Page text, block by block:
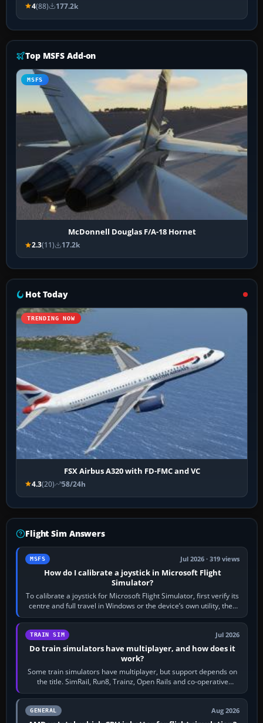
4(88) 177.2k
Top MSFS Add-on
MSFS
McDonnell Douglas F/A-18 Hornet
2.3(11) 17.2k
Hot Today
TRENDING NOW
FSX Airbus A320 with FD-FMC and VC
4.3(20) 58/24h
Flight Sim Answers
MSFS Jul 2026 · 319 views
How do I calibrate a joystick in Microsoft Flight
Simulator?
To calibrate a joystick for Microsoft Flight Simulator, first verify its
centre and full travel in Windows or the device’s own utility, then
bind…
TRAIN SIM Jul 2026
Do train simulators have multiplayer, and how does it
work?
Some train simulators have multiplayer, but support depends on
the title. SimRail, Run8, Trainz, Open Rails and co-operative
railway sandboxes can be…
GENERAL Aug 2026